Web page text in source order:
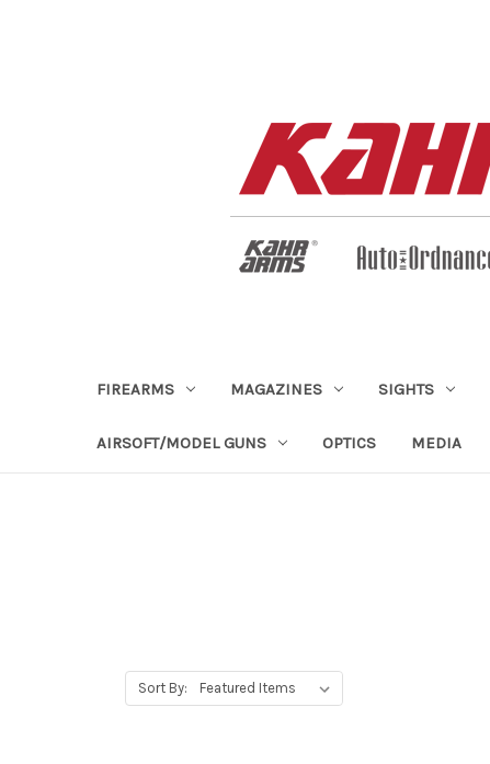
FIREARMS MAGAZINES SIGHTS
AIRSOFT/MODEL GUNS OPTICS MEDIA
Sort By: